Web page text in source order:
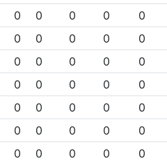
0 0 0 0 0
0 0 0 0 0
0 0 0 0 0
0 0 0 0 0
0 0 0 0 0
0 0 0 0 0
0 0 0 0 0